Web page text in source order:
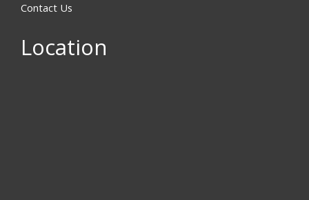
Contact Us
Location